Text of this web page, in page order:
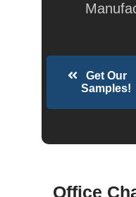
Get Our
Samples!
Office